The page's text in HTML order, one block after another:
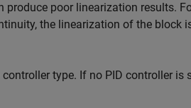
poor linearization results.
the linearization of the block
type. If no PID controller is